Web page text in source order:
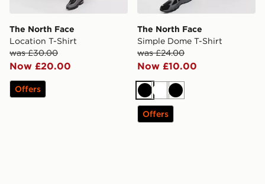
The North Face
Location T-Shirt
was £30.00
Now £20.00
Offers
The North Face
Simple Dome T-Shirt
was £24.00
Now £10.00
BlackWhiteBlack
Offers